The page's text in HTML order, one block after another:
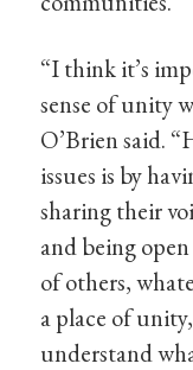
“I think it’s
sense of unity
O’Brien said.
issues is by
sharing their
and being
of others,
a place of
understand